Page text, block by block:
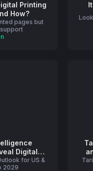
Printing
How?
pages but
Digital
and Shifting
and Western
for US &
2029